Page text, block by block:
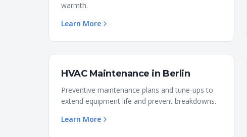
warmth.
Learn More
HVAC Maintenance in Berlin
Preventive maintenance plans and tune-ups to
extend equipment life and prevent breakdowns.
Learn More